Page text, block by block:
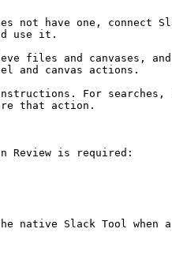
have one, connect
use it.
and canvases, and
and canvas actions.
For searches,
that action.
Review is required:
Slack Tool when